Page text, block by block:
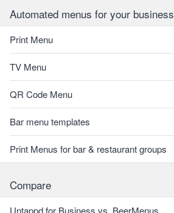
Automated menus for your business
Print Menu
TV Menu
QR Code Menu
Bar menu templates
Print Menus for bar & restaurant groups
Compare
Untappd for Business vs. BeerMenus